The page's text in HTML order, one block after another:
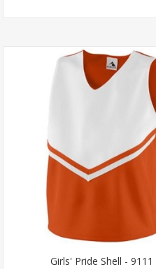
Girls' Pride Shell - 9111